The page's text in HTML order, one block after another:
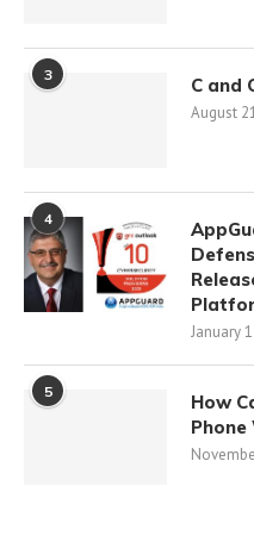
3 C and
August
4
January
5
How